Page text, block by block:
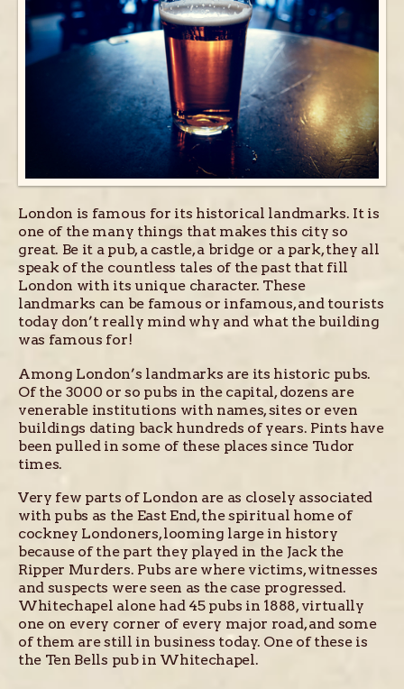
London is famous for its historical landmarks. It is
one of the many things that makes this city so
great. Be it a pub, a castle, a bridge or a park, they all
speak of the countless tales of the past that fill
London with its unique character. These
landmarks can be famous or infamous, and tourists
today don’t really mind why and what the building
was famous for!
Among London’s landmarks are its historic pubs.
Of the 3000 or so pubs in the capital, dozens are
venerable institutions with names, sites or even
buildings dating back hundreds of years. Pints have
been pulled in some of these places since Tudor
times.
Very few parts of London are as closely associated
with pubs as the East End, the spiritual home of
cockney Londoners, looming large in history
because of the part they played in the Jack the
Ripper Murders. Pubs are where victims, witnesses
and suspects were seen as the case progressed.
Whitechapel alone had 45 pubs in 1888, virtually
one on every corner of every major road, and some
of them are still in business today. One of these is
the Ten Bells pub in Whitechapel.